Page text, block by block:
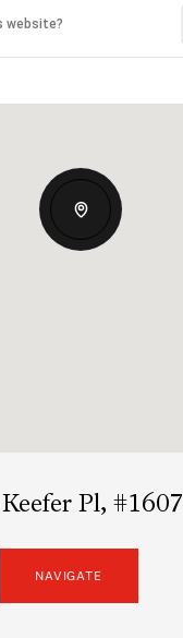
website?
Pl, #1607
NAVIGATE